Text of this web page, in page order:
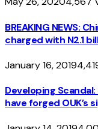
BREAKING NEWS:
charged with N2.1
January 16, 2019
Developing
have forged OUK’s